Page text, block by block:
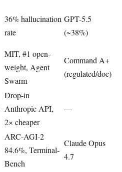
36% hallucination
rate
GPT-5.5
(~38%)
MIT, #1 open-
weight, Agent
Swarm
Command A+
(regulated/doc)
Drop-in
Anthropic API,
2× cheaper
—
ARC-AGI-2
84.6%, Terminal-
Bench
Claude Opus
4.7